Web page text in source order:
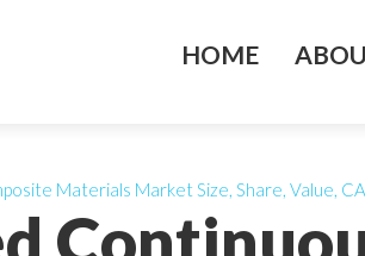
HOME
Materials Market Size, Share, Value,